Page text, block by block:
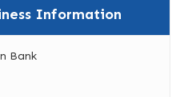
Information
Bank